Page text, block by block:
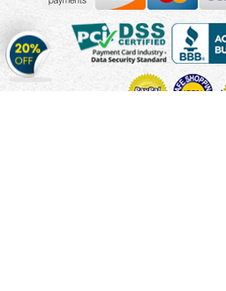
Get
20%
OFFon
Stickers